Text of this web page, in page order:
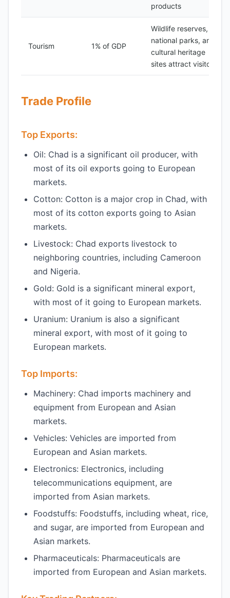
products
Tourism 1% of GDP
Wildlife reserves,
national parks, and
cultural heritage
sites attract visitors
Trade Profile
Top Exports:
Oil: Chad is a significant oil producer, with
most of its oil exports going to European
markets.
Cotton: Cotton is a major crop in Chad, with
most of its cotton exports going to Asian
markets.
Livestock: Chad exports livestock to
neighboring countries, including Cameroon
and Nigeria.
Gold: Gold is a significant mineral export,
with most of it going to European markets.
Uranium: Uranium is also a significant
mineral export, with most of it going to
European markets.
Top Imports:
Machinery: Chad imports machinery and
equipment from European and Asian
markets.
Vehicles: Vehicles are imported from
European and Asian markets.
Electronics: Electronics, including
telecommunications equipment, are
imported from Asian markets.
Foodstuffs: Foodstuffs, including wheat, rice,
and sugar, are imported from European and
Asian markets.
Pharmaceuticals: Pharmaceuticals are
imported from European and Asian markets.